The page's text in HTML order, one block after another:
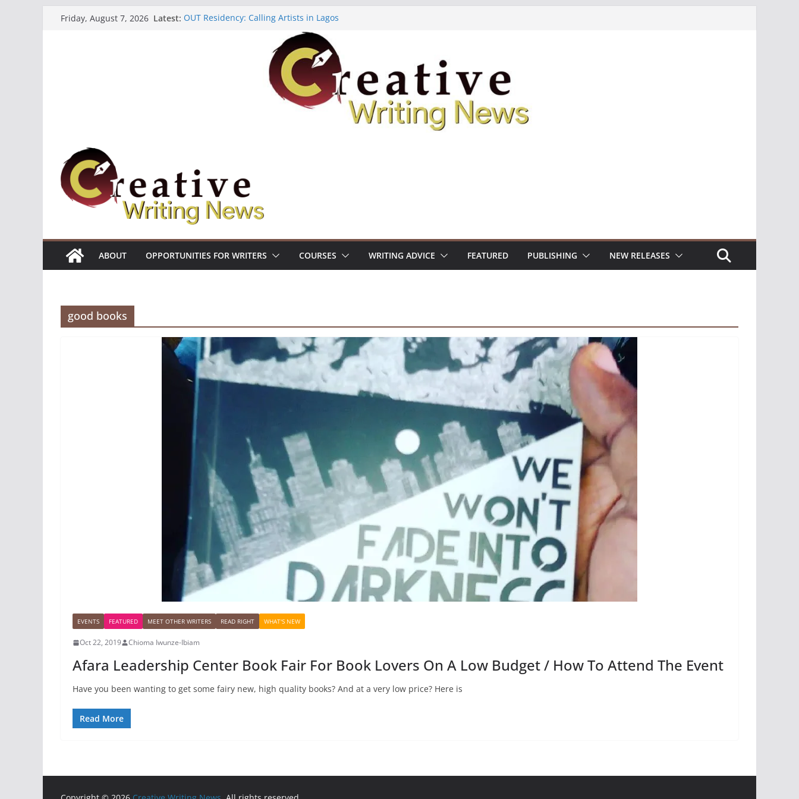
Friday, August 7, 2026 Latest: OUT Residency: Calling Artists in Lagos
Heroines Anthology Volume 7 ($500)
CANEX Creative Writing Workshop (Fully Funded Residency)
Oregon Literary Fellowships ($10,000)
The Polyglot Issue 18: Call For Submissions
ABOUT OPPORTUNITIES FOR WRITERS COURSES WRITING ADVICE FEATURED PUBLISHING NEW RELEASES
good books
EVENTS FEATURED MEET OTHER WRITERS READ RIGHT WHAT'S NEW
Oct 22, 2019 Chioma Iwunze-Ibiam
Afara Leadership Center Book Fair For Book Lovers On A Low Budget / How To Attend The Event
Have you been wanting to get some fairy new, high quality books? And at a very low price? Here is
Read More